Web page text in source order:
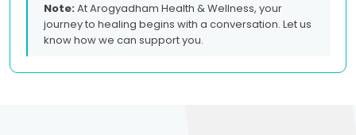
Note:At Arogyadham Health & Wellness, your
journey to healing begins with a conversation. Let us
know how we can support you.